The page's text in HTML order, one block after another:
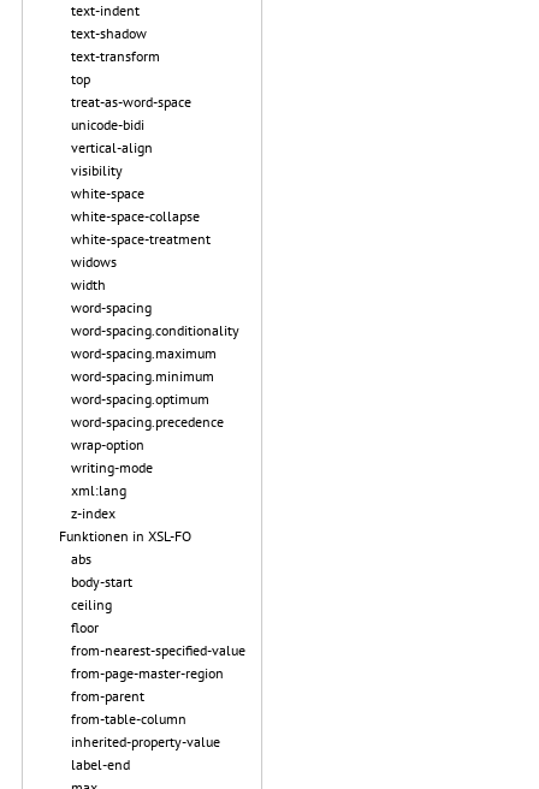
text-indent
text-shadow
text-transform
top
treat-as-word-space
unicode-bidi
vertical-align
visibility
white-space
white-space-collapse
white-space-treatment
widows
width
word-spacing
word-spacing.conditionality
word-spacing.maximum
word-spacing.minimum
word-spacing.optimum
word-spacing.precedence
wrap-option
writing-mode
xml:lang
z-index
Funktionen in XSL-FO
abs
body-start
ceiling
floor
from-nearest-specified-value
from-page-master-region
from-parent
from-table-column
inherited-property-value
label-end